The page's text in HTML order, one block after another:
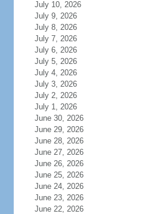
July 10, 2026
July 9, 2026
July 8, 2026
July 7, 2026
July 6, 2026
July 5, 2026
July 4, 2026
July 3, 2026
July 2, 2026
July 1, 2026
June 30, 2026
June 29, 2026
June 28, 2026
June 27, 2026
June 26, 2026
June 25, 2026
June 24, 2026
June 23, 2026
June 22, 2026